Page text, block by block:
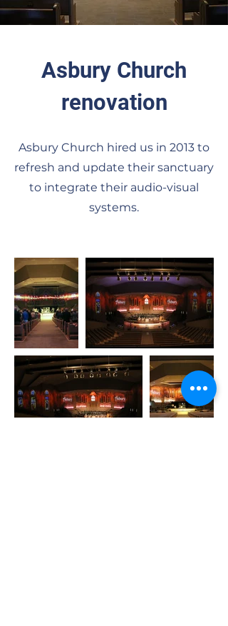
Asbury Church
renovation
Asbury Church hired us in 2013 to
refresh and update their sanctuary
to integrate their audio-visual
systems.